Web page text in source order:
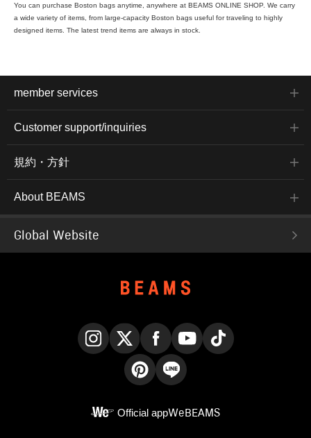
You can purchase Boston bags anytime, anywhere at BEAMS ONLINE SHOP. We carry
a wide variety of items, from large-capacity Boston bags useful for traveling to highly
designed items. The latest trend items are always in stock.
member services
Customer support/inquiries
規約・方針
About BEAMS
Global Website
Official appWeBEAMS